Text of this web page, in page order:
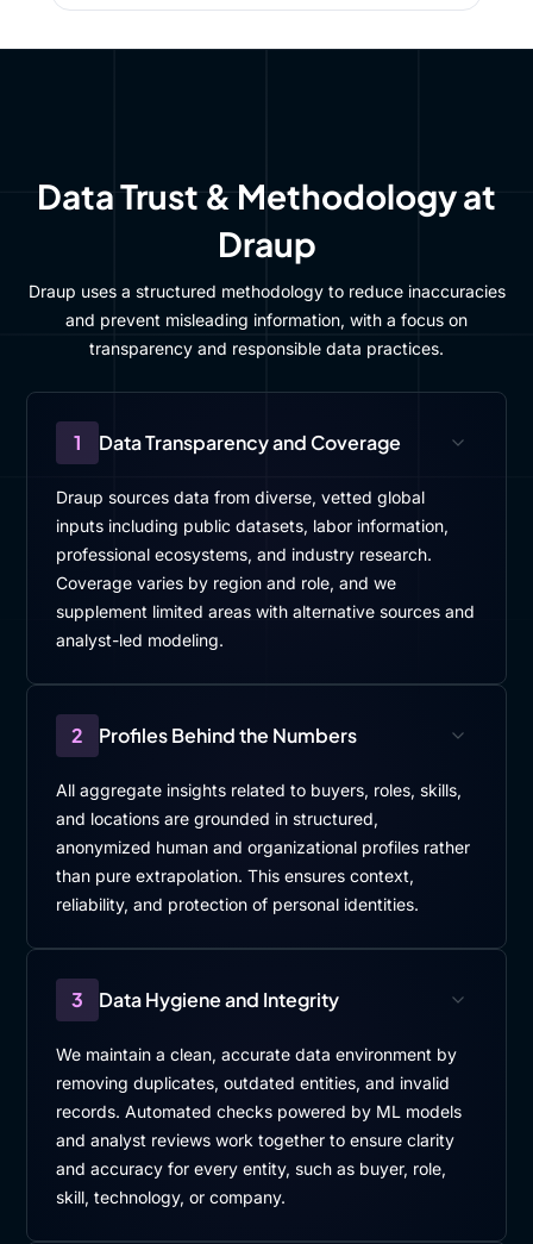
Data Trust & Methodology at
Draup
Draup uses a structured methodology to reduce inaccuracies
and prevent misleading information, with a focus on
transparency and responsible data practices.
1 Data Transparency and Coverage
Draup sources data from diverse, vetted global
inputs including public datasets, labor information,
professional ecosystems, and industry research.
Coverage varies by region and role, and we
supplement limited areas with alternative sources and
analyst-led modeling.
2 Profiles Behind the Numbers
All aggregate insights related to buyers, roles, skills,
and locations are grounded in structured,
anonymized human and organizational profiles rather
than pure extrapolation. This ensures context,
reliability, and protection of personal identities.
3 Data Hygiene and Integrity
We maintain a clean, accurate data environment by
removing duplicates, outdated entities, and invalid
records. Automated checks powered by ML models
and analyst reviews work together to ensure clarity
and accuracy for every entity, such as buyer, role,
skill, technology, or company.